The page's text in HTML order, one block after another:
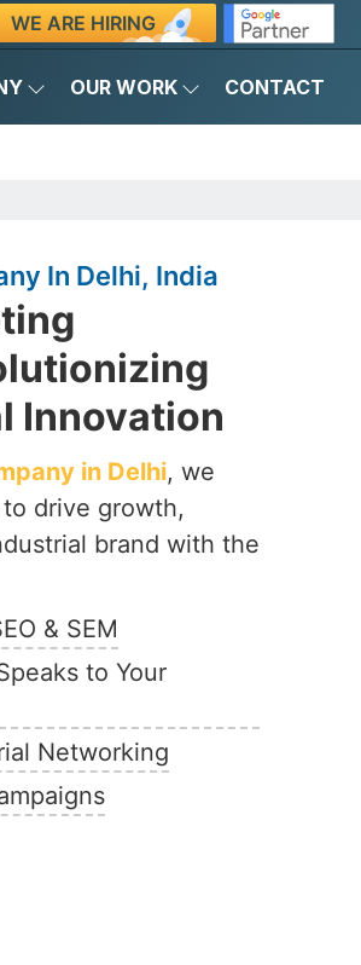
WE ARE HIRING
OUR WORK CONTACT
In Delhi, India
Innovation
in Delhi, we
drive growth,
brand with the
& SEM
to Your
Networking